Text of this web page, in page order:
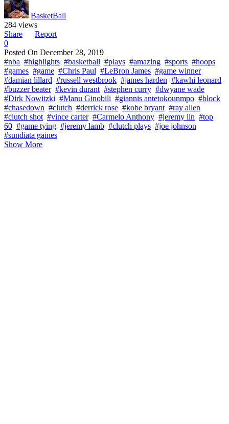
BasketBall
284 views
Share
Report
0
Posted On December 28, 2019
#nba #highlights #basketball #plays #amazing #sports #hoops
#games #game #Chris Paul #LeBron James #game winner
#damian lillard #russell westbrook #james harden #kawhi leonard
#buzzer beater #kevin durant #stephen curry #dwyane wade
#Dirk Nowitzki #Manu Ginobili #giannis antetokounmpo #block
#chasedown #clutch #derrick rose #kobe bryant #ray allen
#clutch shot #vince carter #Carmelo Anthony #jeremy lin #top
60 #game tying #jeremy lamb #clutch plays #joe johnson
#sundiata gaines
Show More